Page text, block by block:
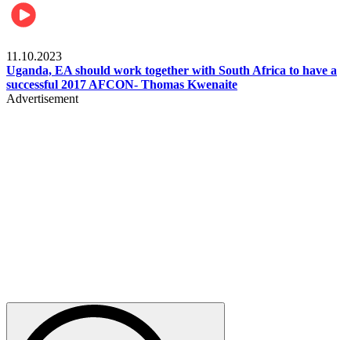
11.10.2023
Uganda, EA should work together with South Africa to have a
successful 2017 AFCON- Thomas Kwenaite
Advertisement